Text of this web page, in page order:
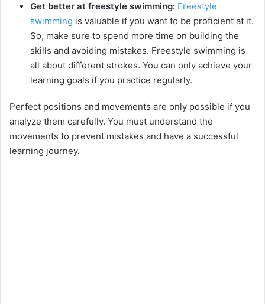
Get better at freestyle swimming: Freestyle
swimming is valuable if you want to be proficient at it.
So, make sure to spend more time on building the
skills and avoiding mistakes. Freestyle swimming is
all about different strokes. You can only achieve your
learning goals if you practice regularly.
Perfect positions and movements are only possible if you
analyze them carefully. You must understand the
movements to prevent mistakes and have a successful
learning journey.